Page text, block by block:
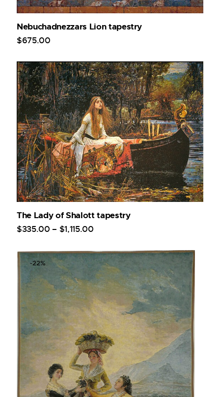
Nebuchadnezzars Lion tapestry
$675.00
The Lady of Shalott tapestry
$335.00 – $1,115.00
-22%